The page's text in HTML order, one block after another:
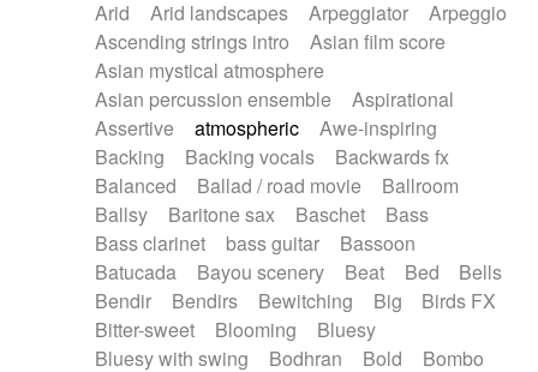
Piano Solo Jazz
Police comedy
Pop
Psychedelic
Punk rock
Repetitive music
Rock
Romantic Comedy
SciFi / Fantastic
Slow / Ballad
Soul
Spanish - Flamenco
Symphonic
Synthpop
Synthwave
Thriller
Trailer
Trip-Hop / Downtempo
waltz
Waltz
Waltz movement
Electric guitar with effects
Electric guitar with fx reverb
Electric guitar with reverse fx
Electric organ
Electric organ ostinato
Electric piano
Electric piano
Electric Textures
Electro
Electro-Acoustic Guitar
Electronic
Electronic bass
Electronic drums
Electronic percussion
Electronic percussion
Electronic Textures
Ethnic flute
Ethnic percussion
Fanfare
Felt piano
Fender keyboard
Flute Flutes
Frame drum
Fx
Glass harmonica
Arid
Arid landscapes Arpeggiator
Arpeggio
Ascending strings intro
Asian film score
Asian mystical atmosphere
Asian percussion ensemble
Aspirational
Assertive
atmospheric
Awe-inspiring
Backing
Backing vocals
Backwards fx
Balanced
Ballad / road movie
Ballroom
Ballsy
Baritone sax Baschet
Bass
Bass clarinet
bass guitar
Bassoon
Batucada
Bayou scenery Beat Bed
Bells
Bendir
Bendirs Bewitching Big
Birds FX
Bitter-sweet
Blooming
Bluesy
Bluesy with swing
Bodhran Bold
Bombo